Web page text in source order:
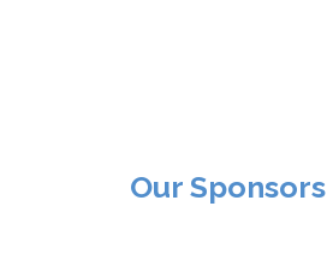
Our Sponsors